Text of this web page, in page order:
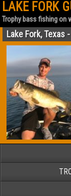
LAKE FORK
Trophy bass fishing on
Lake Fork, Texas